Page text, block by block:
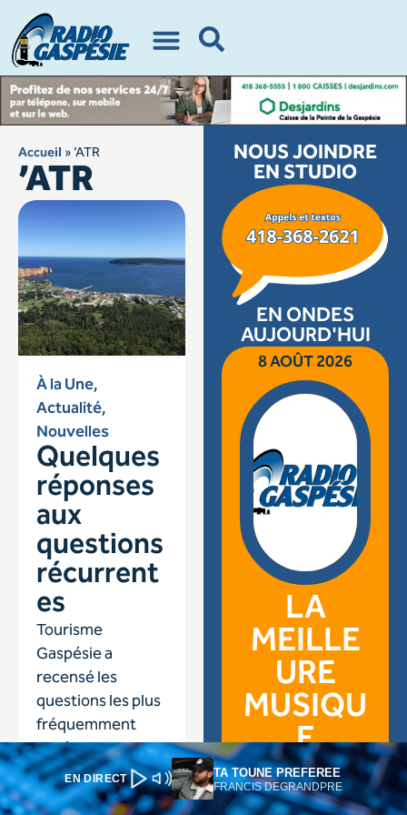
EN DIRECT TA TOUNE PREFEREE
FRANCIS DEGRANDPRE